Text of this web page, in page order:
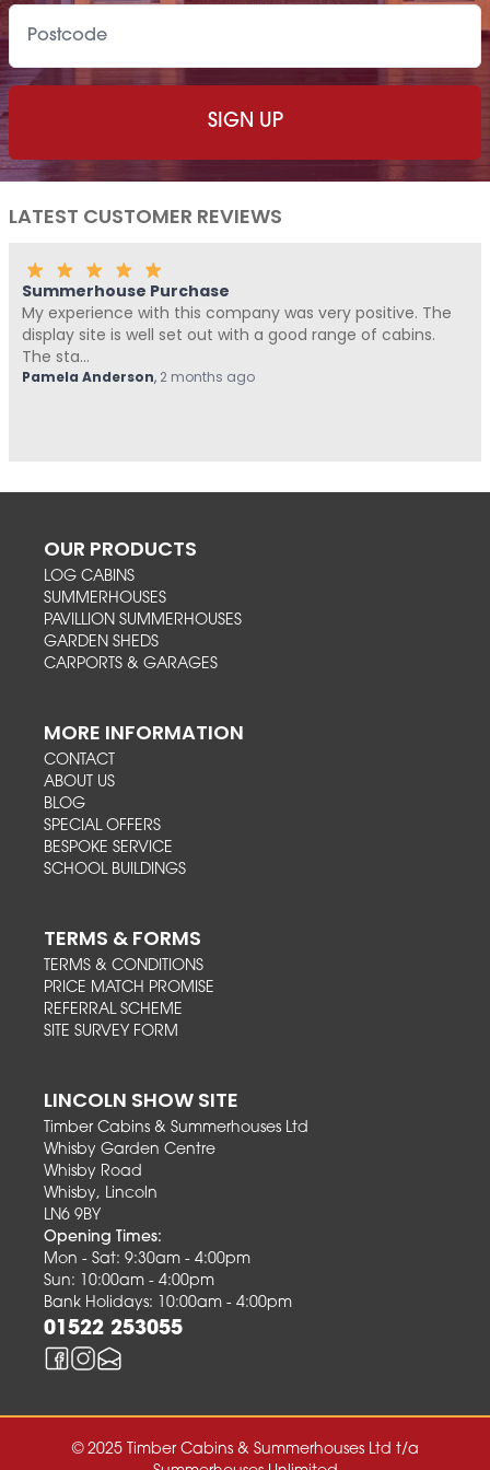
LATEST CUSTOMER REVIEWS
Summerhouse Purchase
My experience with this company was very positive. The
display site is well set out with a good range of cabins.
The sta...
Pamela Anderson, 2 months ago
OUR PRODUCTS
LOG CABINS
SUMMERHOUSES
PAVILLION SUMMERHOUSES
GARDEN SHEDS
CARPORTS & GARAGES
MORE INFORMATION
CONTACT
ABOUT US
BLOG
SPECIAL OFFERS
BESPOKE SERVICE
SCHOOL BUILDINGS
TERMS & FORMS
TERMS & CONDITIONS
PRICE MATCH PROMISE
REFERRAL SCHEME
SITE SURVEY FORM
LINCOLN SHOW SITE
Timber Cabins & Summerhouses Ltd
Whisby Garden Centre
Whisby Road
Whisby, Lincoln
LN6 9BY
Opening Times:
Mon - Sat: 9:30am - 4:00pm
Sun: 10:00am - 4:00pm
Bank Holidays: 10:00am - 4:00pm
01522 253055
© 2025 Timber Cabins & Summerhouses Ltd t/a